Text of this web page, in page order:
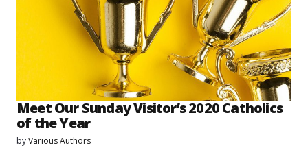
Meet Our Sunday Visitor’s 2020 Catholics
of the Year
byVarious Authors